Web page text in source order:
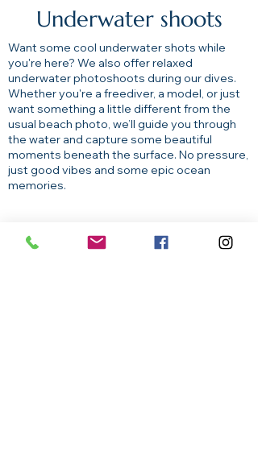
Underwater shoots
Want some cool underwater shots while
you're here? We also offer relaxed
underwater photoshoots during our dives.
Whether you're a freediver, a model, or just
want something a little different from the
usual beach photo, we’ll guide you through
the water and capture some beautiful
moments beneath the surface. No pressure,
just good vibes and some epic ocean
memories.